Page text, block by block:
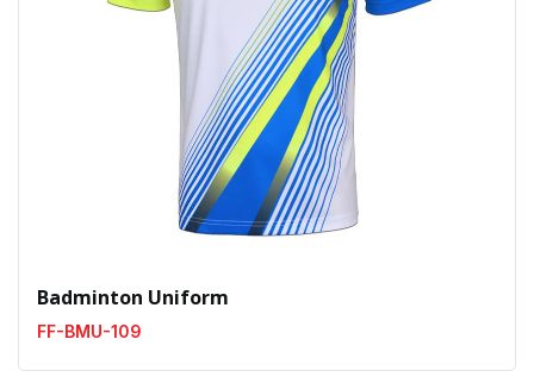
Badminton Uniform
FF-BMU-109